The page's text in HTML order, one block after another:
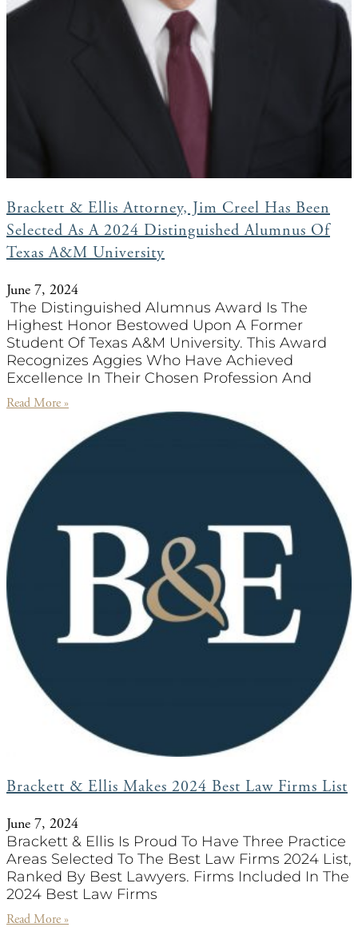
Brackett & Ellis Attorney, Jim Creel Has Been
Selected As A 2024 Distinguished Alumnus Of
Texas A&M University
June 7, 2024
The Distinguished Alumnus Award Is The
Highest Honor Bestowed Upon A Former
Student Of Texas A&M University. This Award
Recognizes Aggies Who Have Achieved
Excellence In Their Chosen Profession And
Read More »
Brackett & Ellis Makes 2024 Best Law Firms List
June 7, 2024
Brackett & Ellis Is Proud To Have Three Practice
Areas Selected To The Best Law Firms 2024 List,
Ranked By Best Lawyers. Firms Included In The
2024 Best Law Firms
Read More »